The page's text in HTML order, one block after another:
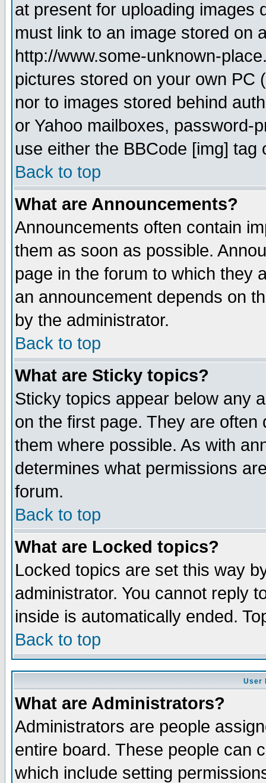
at present for uploading images
must link to an image stored on
http://www.some-unknown-
pictures stored on your own PC
nor to images stored behind
or Yahoo mailboxes, password-
use either the BBCode [img]
Back to top
What are Announcements?
Announcements often contain
them as soon as possible.
page in the forum to which they
an announcement depends on
by the administrator.
Back to top
What are Sticky topics?
Sticky topics appear below any
on the first page. They are
them where possible. As with
determines what permissions
forum.
Back to top
What are Locked topics?
Locked topics are set this way
administrator. You cannot reply
inside is automatically ended.
Back to top
User
What are Administrators?
Administrators are people
entire board. These people can
which include setting